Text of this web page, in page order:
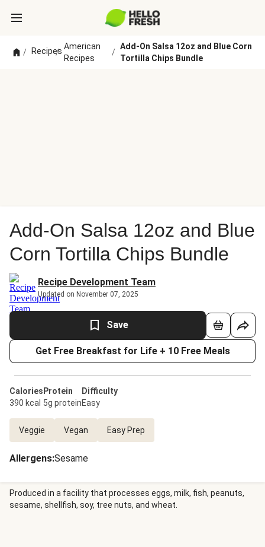
/ Recipes
/
American
Recipes
/
Add-On Salsa 12oz and Blue Corn
Tortilla Chips Bundle
Add-On Salsa 12oz and Blue
Corn Tortilla Chips Bundle
Recipe Development Team
Updated on November 07, 2025
Save
Get Free Breakfast for Life + 10 Free Meals
Calories
390 kcal
Protein
5g protein
Difficulty
Easy
Veggie Vegan Easy Prep
Allergens:Sesame
Produced in a facility that processes eggs, milk, fish, peanuts,
sesame, shellfish, soy, tree nuts, and wheat.